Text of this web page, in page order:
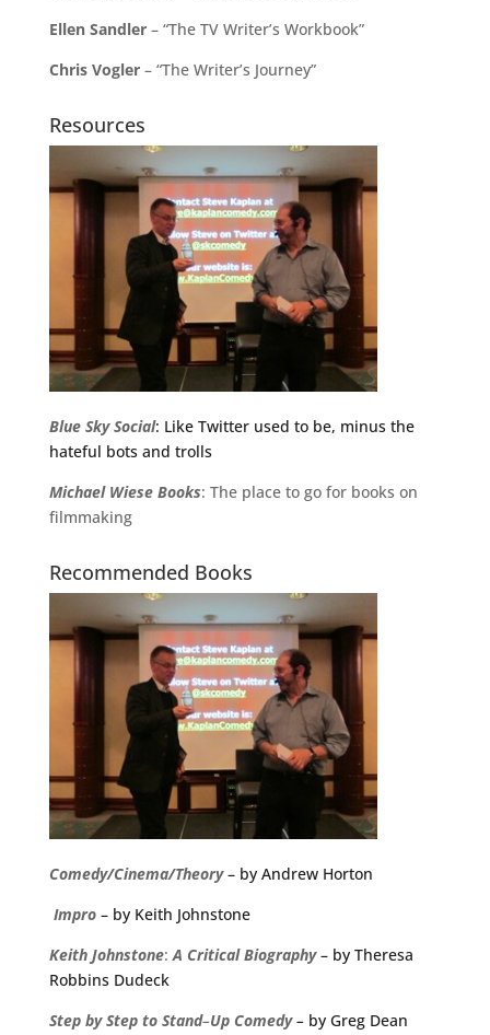
Ellen Sandler– “The TV Writer’s Workbook”
Chris Vogler– “The Writer’s Journey”
Resources
Blue Sky Social: Like Twitter used to be, minus the
hateful bots and trolls
Michael Wiese Books: The place to go for books on
filmmaking
Recommended Books
Comedy/Cinema/Theory– by Andrew Horton
Impro – by Keith Johnstone
Keith Johnstone: A Critical Biography– by Theresa
Robbins Dudeck
Step by Step to Stand–Up Comedy – by Greg Dean